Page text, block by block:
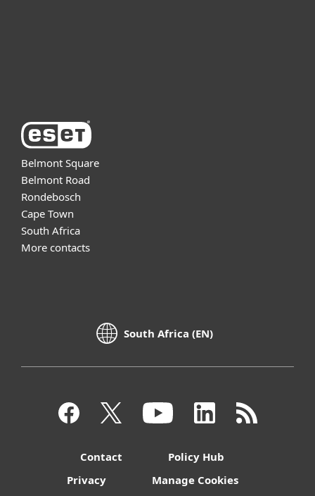
Belmont Square
Belmont Road
Rondebosch
Cape Town
South Africa
More contacts
South Africa (EN)
Contact
Policy Hub
Privacy
Manage Cookies